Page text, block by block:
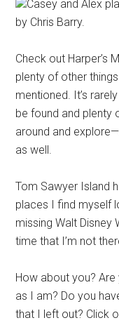
Casey and Alex
by Chris Barry.
Check out Harper’s
plenty of other
mentioned. It’s
be found and plenty
around and
as well.
Tom Sawyer Island
places I find myself
missing Walt Disney
time that I’m not
How about you?
as I am? Do you
that I left out? Click